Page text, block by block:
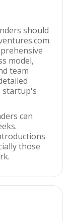
should
model,
team
startup's
can
those